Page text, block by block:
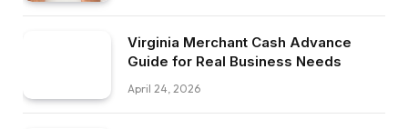
Virginia Merchant Cash Advance
Guide for Real Business Needs
April 24, 2026